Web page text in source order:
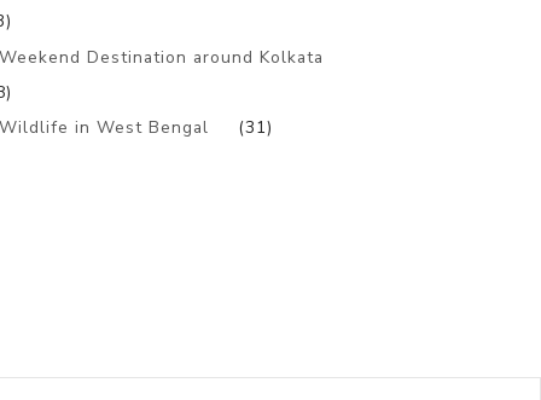
Weekend Destination around Kolkata
Wildlife in West Bengal
(31)